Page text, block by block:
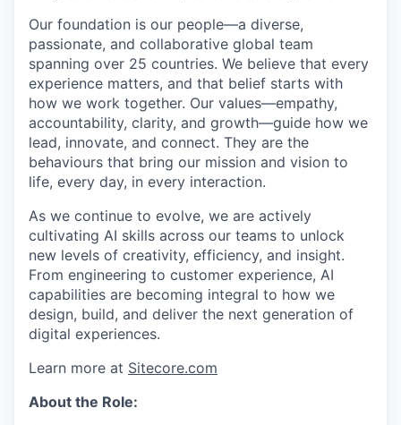
Our foundation is our people—a diverse,
passionate, and collaborative global team
spanning over 25 countries. We believe that every
experience matters, and that belief starts with
how we work together. Our values—empathy,
accountability, clarity, and growth—guide how we
lead, innovate, and connect. They are the
behaviours that bring our mission and vision to
life, every day, in every interaction.
As we continue to evolve, we are actively
cultivating AI skills across our teams to unlock
new levels of creativity, efficiency, and insight.
From engineering to customer experience, AI
capabilities are becoming integral to how we
design, build, and deliver the next generation of
digital experiences.
Learn more at Sitecore.com
About the Role: